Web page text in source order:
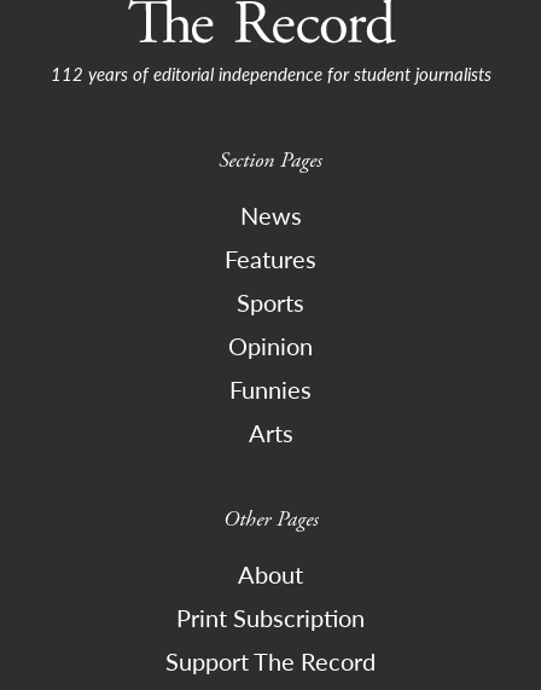
112 years of editorial independence for student journalists
Section Pages
News
Features
Sports
Opinion
Funnies
Arts
Other Pages
About
Print Subscription
Support The Record